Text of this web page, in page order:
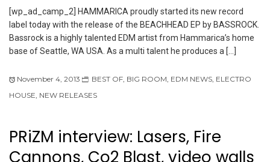
[wp_ad_camp_2] HAMMARICA proudly started its new record
label today with the release of the BEACHHEAD EP by BASSROCK.
Bassrock is a highly talented EDM artist from Hammarica’s home
base of Seattle, WA USA. As a multi talent he produces a […]
November 4, 2013 BEST OF BIG ROOM EDM NEWS ELECTRO
HOUSE NEW RELEASES
PRiZM interview: Lasers, Fire
Cannons, Co2 Blast, video walls